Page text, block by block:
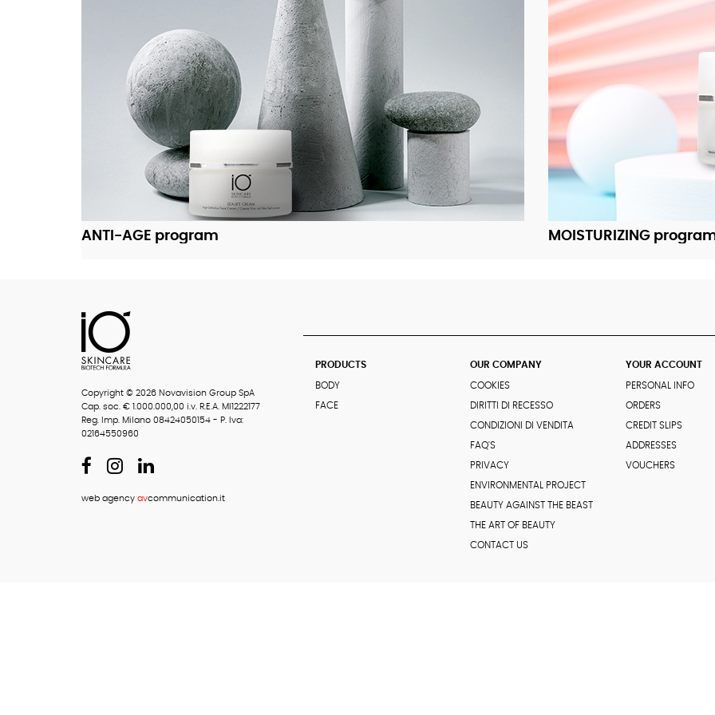
ANTI-AGE program MOISTURIZING
Copyright © 2026 Novavision Group SpA
Cap. soc. € 1.000.000,00 i.v. R.E.A. MI1222177
Reg. Imp. Milano 08424050154 - P. Iva:
02164550960
web agency avcommunication.it
PRODUCTS
BODY
FACE
OUR COMPANY
COOKIES
DIRITTI DI RECESSO
CONDIZIONI DI VENDITA
FAQ'S
PRIVACY
ENVIRONMENTAL PROJECT
BEAUTY AGAINST THE BEAST
THE ART OF BEAUTY
CONTACT US
YOUR ACCOUNT
PERSONAL INFO
ORDERS
CREDIT SLIPS
ADDRESSES
VOUCHERS